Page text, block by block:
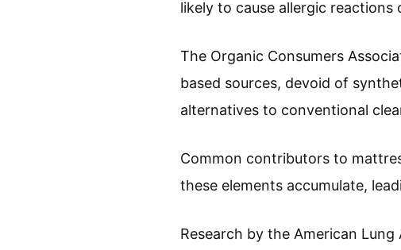
likely to cause allergic
The Organic Consumers
based sources, devoid of
alternatives to conventional
Common contributors to
these elements accumulate,
Research by the American